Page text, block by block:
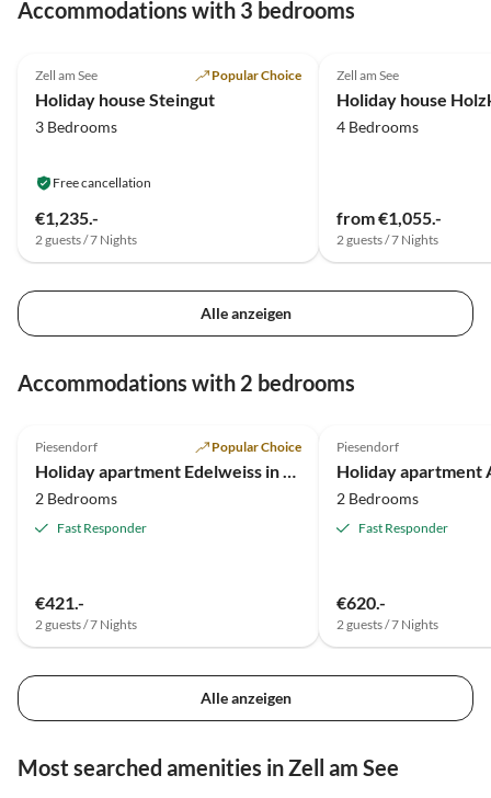
Accommodations with 3 bedrooms
Mountain Views
Zell am See Popular Choice
Holiday house Steingut
3 Bedrooms
Free cancellation
€1,235.-
2 guests / 7 Nights
Zell am See
Holiday house
4 Bedrooms
from €1,055.-
2 guests / 7 Nights
Alle anzeigen
Accommodations with 2 bedrooms
Piesendorf Popular Choice
Holiday apartment Edelweiss in Apartment house Hofer
2 Bedrooms
Fast Responder
€421.-
2 guests / 7 Nights
Piesendorf
Holiday apartment
2 Bedrooms
Fast Responder
€620.-
2 guests / 7 Nights
Alle anzeigen
Most searched amenities in Zell am See